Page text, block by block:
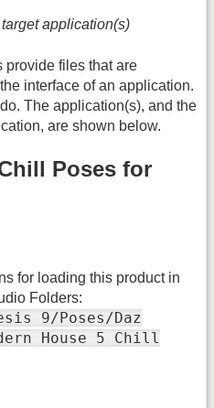
application(s)
provide files that are
interface of an application.
The application(s), and the
are shown below.
Poses for
for loading this product in
Folders:
9/Poses/Daz
House 5 Chill